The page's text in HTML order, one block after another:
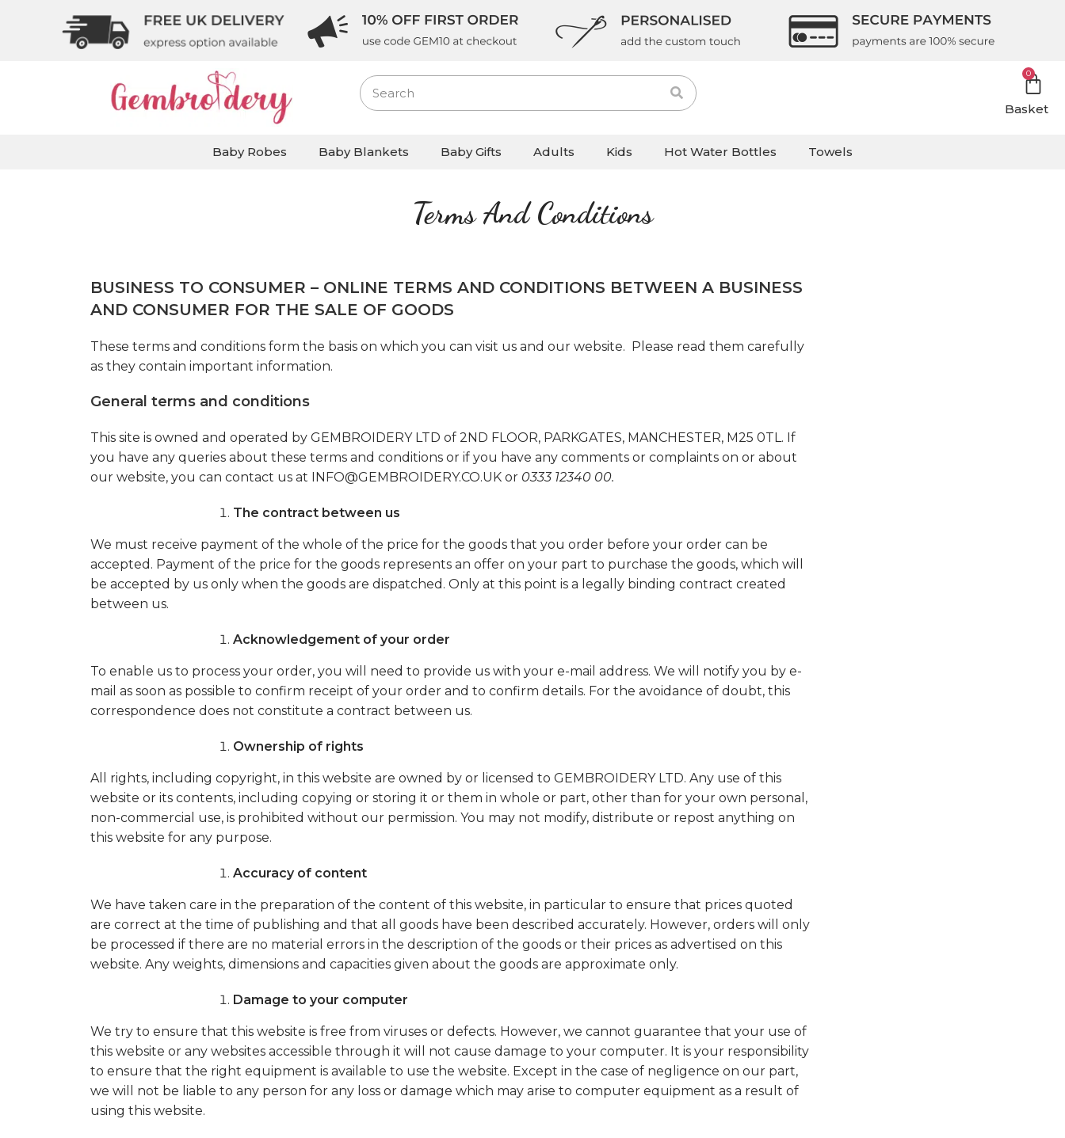
0
Basket
Baby Robes Baby Blankets Baby Gifts Adults Kids Hot Water Bottles Towels
Terms And Conditions
BUSINESS TO CONSUMER – ONLINE TERMS AND CONDITIONS BETWEEN A BUSINESS
AND CONSUMER FOR THE SALE OF GOODS
These terms and conditions form the basis on which you can visit us and our website. Please read them carefully
as they contain important information.
General terms and conditions
This site is owned and operated by GEMBROIDERY LTD of 2ND FLOOR, PARKGATES, MANCHESTER, M25 0TL. If
you have any queries about these terms and conditions or if you have any comments or complaints on or about
our website, you can contact us at INFO@GEMBROIDERY.CO.UK or 0333 12340 00.
The contract between us
We must receive payment of the whole of the price for the goods that you order before your order can be
accepted. Payment of the price for the goods represents an offer on your part to purchase the goods, which will
be accepted by us only when the goods are dispatched. Only at this point is a legally binding contract created
between us.
Acknowledgement of your order
To enable us to process your order, you will need to provide us with your e-mail address. We will notify you by e-
mail as soon as possible to confirm receipt of your order and to confirm details. For the avoidance of doubt, this
correspondence does not constitute a contract between us.
Ownership of rights
All rights, including copyright, in this website are owned by or licensed to GEMBROIDERY LTD. Any use of this
website or its contents, including copying or storing it or them in whole or part, other than for your own personal,
non-commercial use, is prohibited without our permission. You may not modify, distribute or repost anything on
this website for any purpose.
Accuracy of content
We have taken care in the preparation of the content of this website, in particular to ensure that prices quoted
are correct at the time of publishing and that all goods have been described accurately. However, orders will only
be processed if there are no material errors in the description of the goods or their prices as advertised on this
website. Any weights, dimensions and capacities given about the goods are approximate only.
Damage to your computer
We try to ensure that this website is free from viruses or defects. However, we cannot guarantee that your use of
this website or any websites accessible through it will not cause damage to your computer. It is your responsibility
to ensure that the right equipment is available to use the website. Except in the case of negligence on our part,
we will not be liable to any person for any loss or damage which may arise to computer equipment as a result of
using this website.